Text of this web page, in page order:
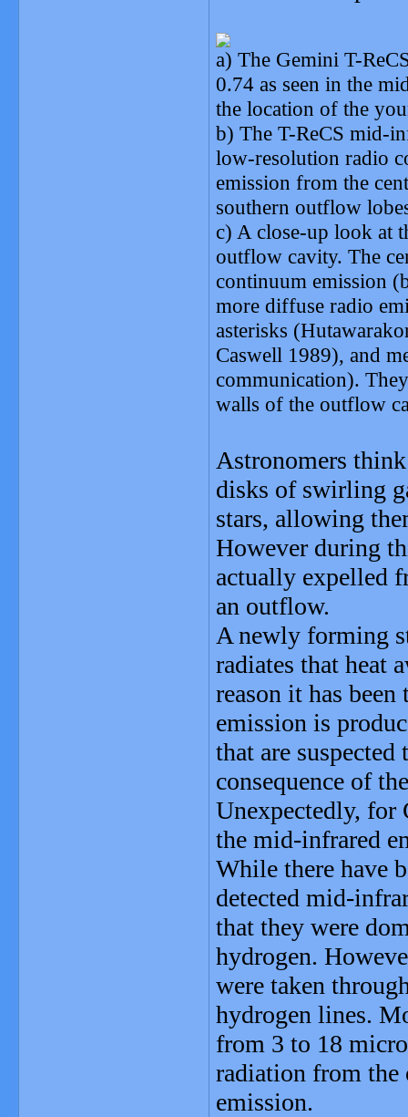
a) The Gemini T-
0.74 as seen in the
the location of the
b) The T-ReCS mid-
low-resolution radio
emission from the
southern outflow
c) A close-up look at
outflow cavity. The
continuum emission
more diffuse radio
asterisks
Caswell 1989), and
communication).
walls of the outflow
Astronomers
disks of swirling
stars, allowing
However during
actually expelled
an outflow.
A newly forming
radiates that heat
reason it has
emission is
that are
consequence of
Unexpectedly, for
the mid-infrared
While there have
detected mid-
that they were
hydrogen.
were taken
hydrogen lines.
from 3 to 18
radiation from
emission.